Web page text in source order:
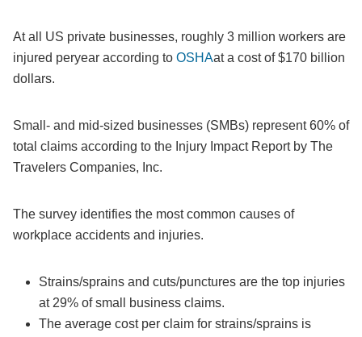
At all US private businesses, roughly 3 million workers are
injured peryear according to OSHAat a cost of $170 billion
dollars.
Small- and mid-sized businesses (SMBs) represent 60% of
total claims according to the Injury Impact Report by The
Travelers Companies, Inc.
The survey identifies the most common causes of
workplace accidents and injuries.
Strains/sprains and cuts/punctures are the top injuries
at 29% of small business claims.
The average cost per claim for strains/sprains is